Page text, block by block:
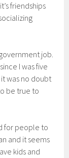
friendships
job.
I was five
was no doubt
be true to
for people to
and it seems
kids and